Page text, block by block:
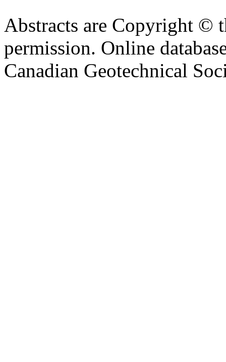
Abstracts are Copyright ©
permission. Online
Canadian Geotechnical